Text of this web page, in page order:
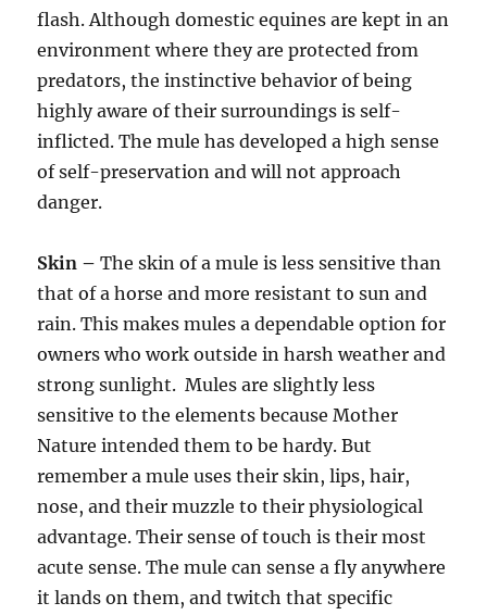
flash. Although domestic equines are kept in an
environment where they are protected from
predators, the instinctive behavior of being
highly aware of their surroundings is self-
inflicted. The mule has developed a high sense
of self-preservation and will not approach
danger.
Skin – The skin of a mule is less sensitive than
that of a horse and more resistant to sun and
rain. This makes mules a dependable option for
owners who work outside in harsh weather and
strong sunlight. Mules are slightly less
sensitive to the elements because Mother
Nature intended them to be hardy. But
remember a mule uses their skin, lips, hair,
nose, and their muzzle to their physiological
advantage. Their sense of touch is their most
acute sense. The mule can sense a fly anywhere
it lands on them, and twitch that specific